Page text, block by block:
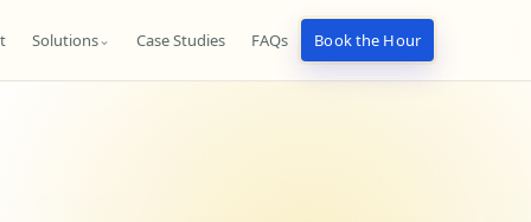
Solutions⌄ Case Studies FAQs Book the Hour